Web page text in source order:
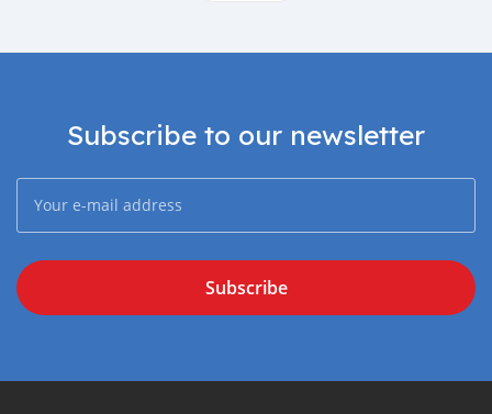
Subscribe to our newsletter
Subscribe